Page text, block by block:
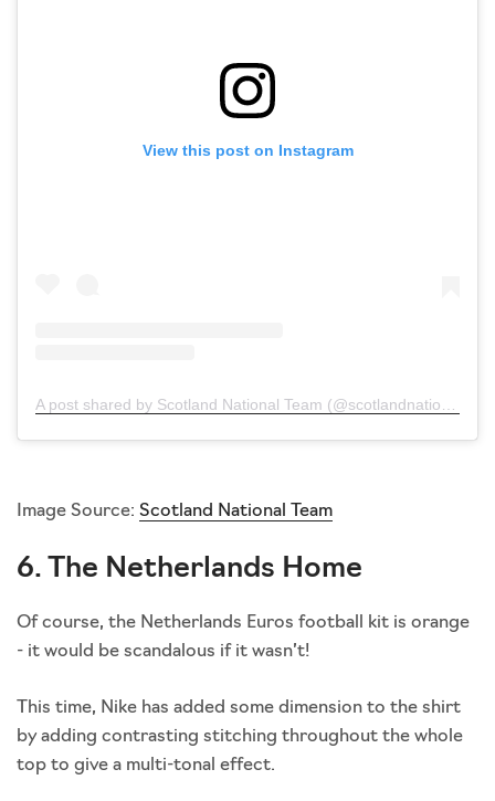
View this post on Instagram
A post shared by Scotland National Team (@scotlandnationalteam)
Image Source: Scotland National Team
6. The Netherlands Home
Of course, the Netherlands Euros football kit is orange
- it would be scandalous if it wasn’t!
This time, Nike has added some dimension to the shirt
by adding contrasting stitching throughout the whole
top to give a multi-tonal effect.